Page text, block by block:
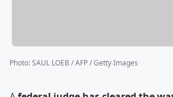
Photo:SAUL LOEB / AFP / Getty Images